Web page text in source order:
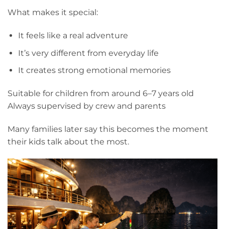
What makes it special:
It feels like a real adventure
It’s very different from everyday life
It creates strong emotional memories
Suitable for children from around 6–7 years old
Always supervised by crew and parents
Many families later say this becomes the moment
their kids talk about the most.